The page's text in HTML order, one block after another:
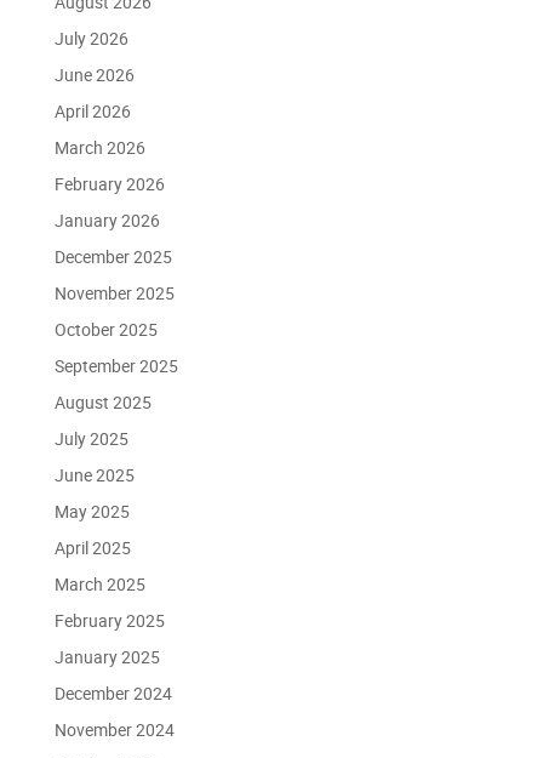
July 2026
June 2026
April 2026
March 2026
February 2026
January 2026
December 2025
November 2025
October 2025
September 2025
August 2025
July 2025
June 2025
May 2025
April 2025
March 2025
February 2025
January 2025
December 2024
November 2024